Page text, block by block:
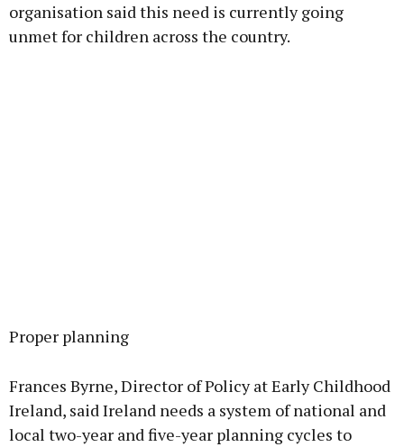
organisation said this need is currently going
unmet for children across the country.
Proper planning
Frances Byrne, Director of Policy at Early Childhood
Ireland, said Ireland needs a system of national and
local two-year and five-year planning cycles to